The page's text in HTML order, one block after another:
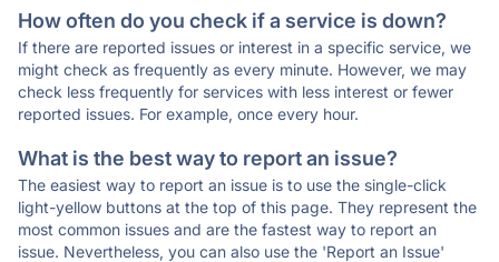
How often do you check if a service is down?
If there are reported issues or interest in a specific service, we
might check as frequently as every minute. However, we may
check less frequently for services with less interest or fewer
reported issues. For example, once every hour.
What is the best way to report an issue?
The easiest way to report an issue is to use the single-click
light-yellow buttons at the top of this page. They represent the
most common issues and are the fastest way to report an
issue. Nevertheless, you can also use the 'Report an Issue'